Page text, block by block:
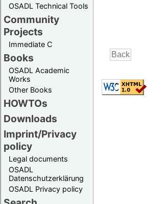
OSADL Technical Tools
Community
Projects
Immediate C
Books
OSADL Academic
Works
Other Books
HOWTOs
Downloads
Imprint/Privacy
policy
Legal documents
OSADL
Datenschutzerklärung
OSADL Privacy policy